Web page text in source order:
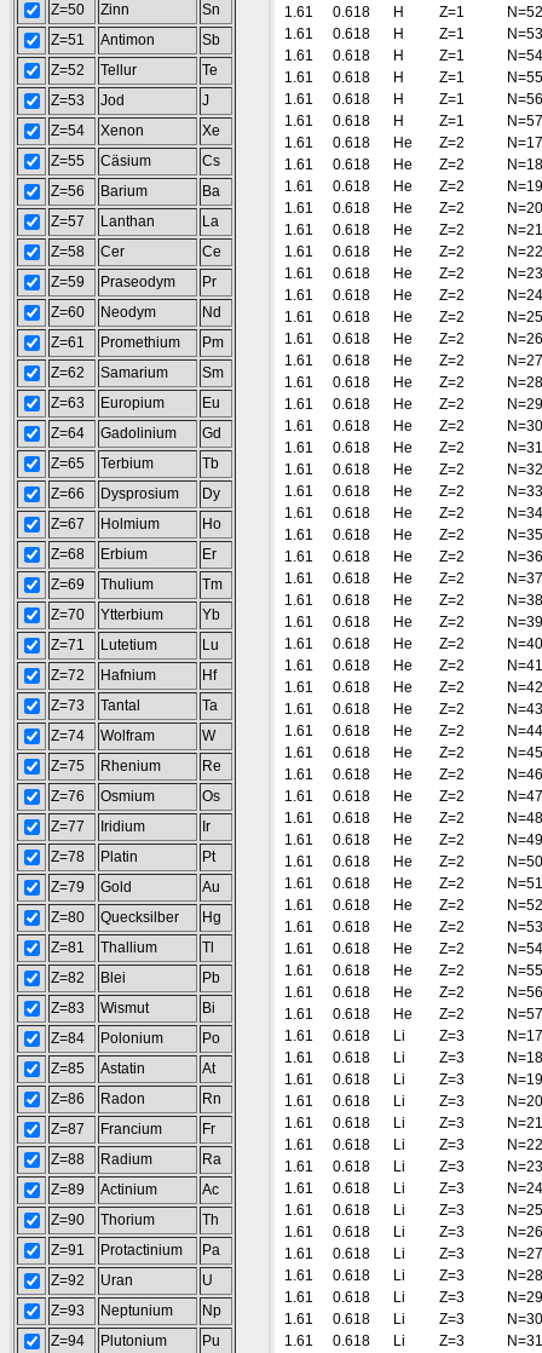
Z=50
Zinn
Sn
Z=51
Antimon
Sb
Z=52
Tellur
Te
Z=53
Jod
J
Z=54
Xenon
Xe
Z=55
Cäsium
Cs
Z=56
Barium
Ba
Z=57
Lanthan
La
Z=58
Cer
Ce
Z=59
Praseodym
Pr
Z=60
Neodym
Nd
Z=61
Promethium
Pm
Z=62
Samarium
Sm
Z=63
Europium
Eu
Z=64
Gadolinium
Gd
Z=65
Terbium
Tb
Z=66
Dysprosium
Dy
Z=67
Holmium
Ho
Z=68
Erbium
Er
Z=69
Thulium
Tm
Z=70
Ytterbium
Yb
Z=71
Lutetium
Lu
Z=72
Hafnium
Hf
Z=73
Tantal
Ta
Z=74
Wolfram
W
Z=75
Rhenium
Re
Z=76
Osmium
Os
Z=77
Iridium
Ir
Z=78
Platin
Pt
Z=79
Gold
Au
Z=80
Quecksilber
Hg
Z=81
Thallium
Tl
Z=82
Blei
Pb
Z=83
Wismut
Bi
Z=84
Polonium
Po
Z=85
Astatin
At
Z=86
Radon
Rn
Z=87
Francium
Fr
Z=88
Radium
Ra
Z=89
Actinium
Ac
Z=90
Thorium
Th
Z=91
Protactinium
Pa
Z=92
Uran
U
Z=93
Neptunium
Np
Z=94
Plutonium
Pu
1.61
0.618 H Z=1
N=52
1.61
0.618 H Z=1
N=53
1.61
0.618 H Z=1
N=54
1.61
0.618 H Z=1
N=55
1.61
0.618 H Z=1
N=56
1.61
0.618 H Z=1
N=57
1.61
0.618 He Z=2
N=17
1.61
0.618 He Z=2
N=18
1.61
0.618 He Z=2
N=19
1.61
0.618 He Z=2
N=20
1.61
0.618 He Z=2
N=21
1.61
0.618 He Z=2
N=22
1.61
0.618 He Z=2
N=23
1.61
0.618 He Z=2
N=24
1.61
0.618 He Z=2
N=25
1.61
0.618 He Z=2
N=26
1.61
0.618 He Z=2
N=27
1.61
0.618 He Z=2
N=28
1.61
0.618 He Z=2
N=29
1.61
0.618 He Z=2
N=30
1.61
0.618 He Z=2
N=31
1.61
0.618 He Z=2
N=32
1.61
0.618 He Z=2
N=33
1.61
0.618 He Z=2
N=34
1.61
0.618 He Z=2
N=35
1.61
0.618 He Z=2
N=36
1.61
0.618 He Z=2
N=37
1.61
0.618 He Z=2
N=38
1.61
0.618 He Z=2
N=39
1.61
0.618 He Z=2
N=40
1.61
0.618 He Z=2
N=41
1.61
0.618 He Z=2
N=42
1.61
0.618 He Z=2
N=43
1.61
0.618 He Z=2
N=44
1.61
0.618 He Z=2
N=45
1.61
0.618 He Z=2
N=46
1.61
0.618 He Z=2
N=47
1.61
0.618 He Z=2
N=48
1.61
0.618 He Z=2
N=49
1.61
0.618 He Z=2
N=50
1.61
0.618 He Z=2
N=51
1.61
0.618 He Z=2
N=52
1.61
0.618 He Z=2
N=53
1.61
0.618 He Z=2
N=54
1.61
0.618 He Z=2
N=55
1.61
0.618 He Z=2
N=56
1.61
0.618 He Z=2
N=57
1.61
0.618 Li Z=3
N=17
1.61
0.618 Li Z=3
N=18
1.61
0.618 Li Z=3
N=19
1.61
0.618 Li Z=3
N=20
1.61
0.618 Li Z=3
N=21
1.61
0.618 Li Z=3
N=22
1.61
0.618 Li Z=3
N=23
1.61
0.618 Li Z=3
N=24
1.61
0.618 Li Z=3
N=25
1.61
0.618 Li Z=3
N=26
1.61
0.618 Li Z=3
N=27
1.61
0.618 Li Z=3
N=28
1.61
0.618 Li Z=3
N=29
1.61
0.618 Li Z=3
N=30
1.61
0.618 Li Z=3
N=31